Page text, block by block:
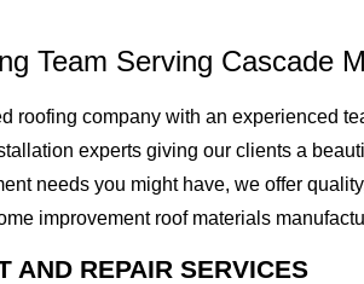
Team Serving Cascade
roofing company with an experienced
experts giving our clients a
needs you might have, we offer
improvement roof materials
AND REPAIR SERVICES